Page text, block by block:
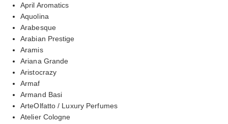
April Aromatics
Aquolina
Arabesque
Arabian Prestige
Aramis
Ariana Grande
Aristocrazy
Armaf
Armand Basi
ArteOlfatto / Luxury Perfumes
Atelier Cologne